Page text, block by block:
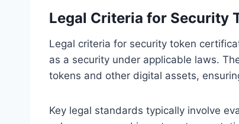
Legal Criteria for Security
Legal criteria for security token
as a security under applicable laws.
tokens and other digital assets,
Key legal standards typically involve